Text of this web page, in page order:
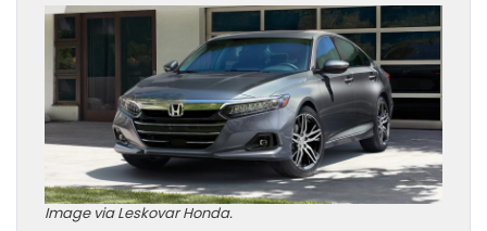
Image via Leskovar Honda.